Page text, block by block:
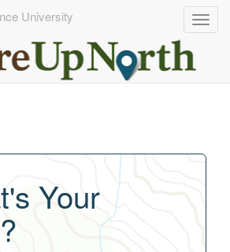
University
Your